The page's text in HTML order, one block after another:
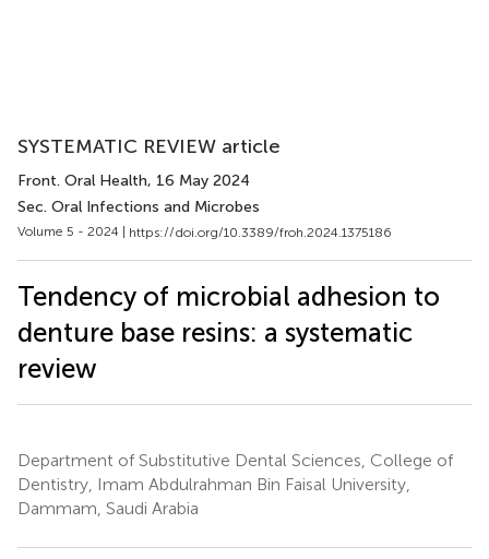
SYSTEMATIC REVIEW article
Front. Oral Health, 16 May 2024
Sec. Oral Infections and Microbes
Volume 5 - 2024 | https://doi.org/10.3389/froh.2024.1375186
Tendency of microbial adhesion to
denture base resins: a systematic
review
Department of Substitutive Dental Sciences, College of
Dentistry, Imam Abdulrahman Bin Faisal University,
Dammam, Saudi Arabia